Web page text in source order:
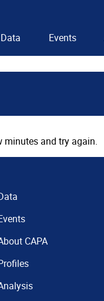
Data Events
minutes and try again.
CAPA